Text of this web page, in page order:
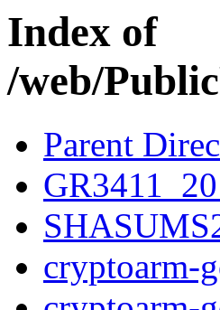
Index of
/web/
Parent
cryptoarm-